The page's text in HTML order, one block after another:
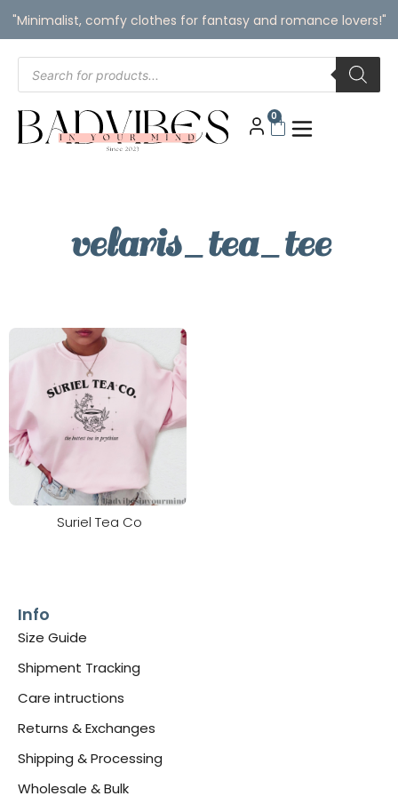
"Minimalist, comfy clothes for fantasy and romance lovers!"
0
velaris_tea_tee
Suriel Tea Co
Info
Size Guide
Shipment Tracking
Care intructions
Returns & Exchanges
Shipping & Processing
Wholesale & Bulk